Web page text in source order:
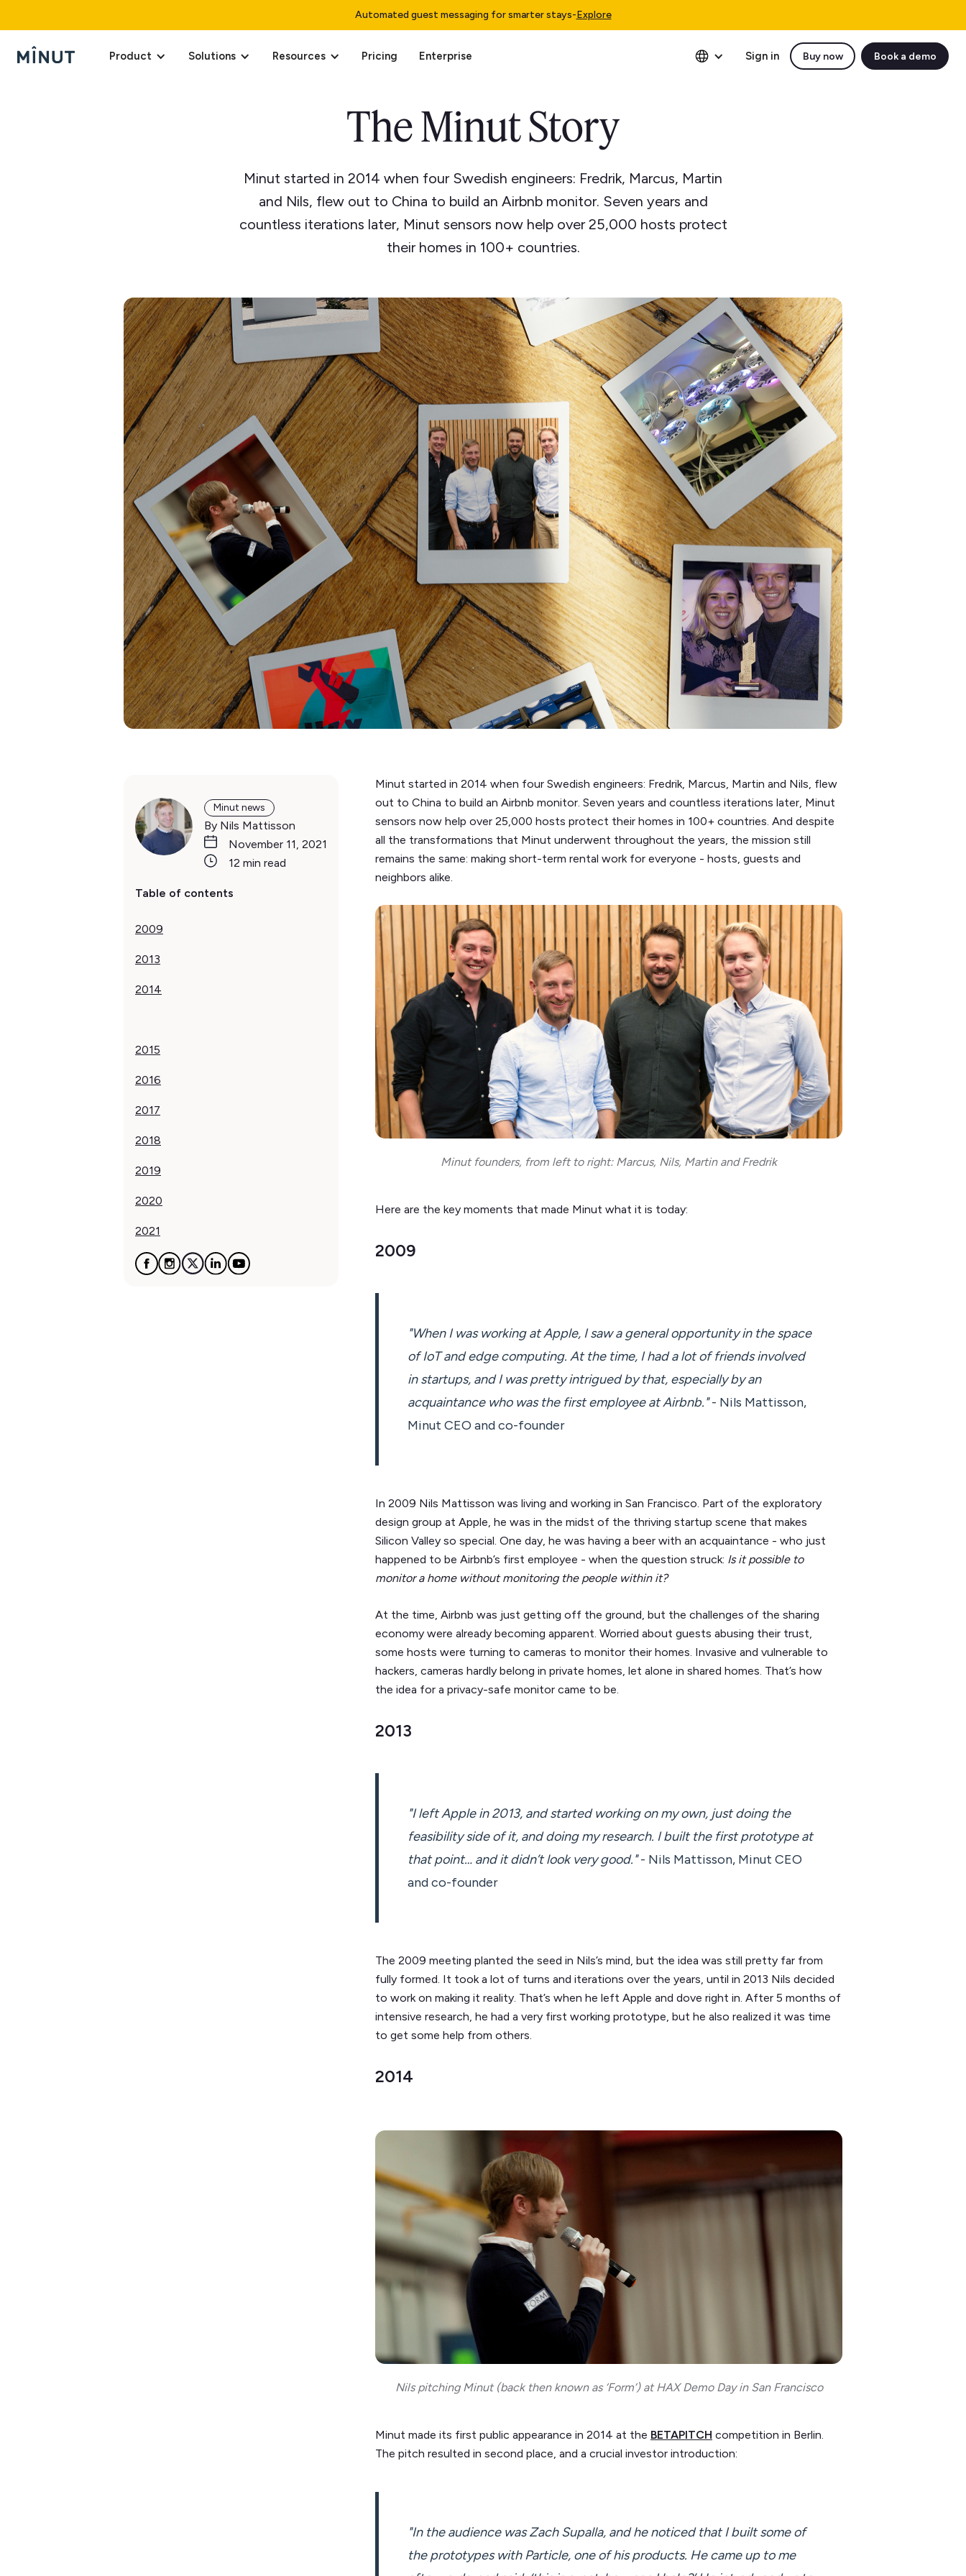
Automated guest messaging for smarter stays-Explore
Product Solutions Resources Pricing Enterprise Sign in Buy now Book a demo
The Minut Story
Minut started in 2014 when four Swedish engineers: Fredrik, Marcus, Martin
and Nils, flew out to China to build an Airbnb monitor. Seven years and
countless iterations later, Minut sensors now help over 25,000 hosts protect
their homes in 100+ countries.
Minut news
By Nils Mattisson
November 11, 2021
12 min read
Table of contents
2009‍
2013‍
2014
2015
2016
2017
‍2018
2019
2020
2021
Minut started in 2014 when four Swedish engineers: Fredrik, Marcus, Martin and Nils, flew
out to China to build an Airbnb monitor. Seven years and countless iterations later, Minut
sensors now help over 25,000 hosts protect their homes in 100+ countries. And despite
all the transformations that Minut underwent throughout the years, the mission still
remains the same: making short-term rental work for everyone - hosts, guests and
neighbors alike.
Minut founders, from left to right: Marcus, Nils, Martin and Fredrik
Here are the key moments that made Minut what it is today:
2009
"When I was working at Apple, I saw a general opportunity in the space
of IoT and edge computing. At the time, I had a lot of friends involved
in startups, and I was pretty intrigued by that, especially by an
acquaintance who was the first employee at Airbnb."- Nils Mattisson,
Minut CEO and co-founder
In 2009 Nils Mattisson was living and working in San Francisco. Part of the exploratory
design group at Apple, he was in the midst of the thriving startup scene that makes
Silicon Valley so special. One day, he was having a beer with an acquaintance - who just
happened to be Airbnb’s first employee - when the question struck: Is it possible to
monitor a home without monitoring the people within it?
At the time, Airbnb was just getting off the ground, but the challenges of the sharing
economy were already becoming apparent. Worried about guests abusing their trust,
some hosts were turning to cameras to monitor their homes. Invasive and vulnerable to
hackers, cameras hardly belong in private homes, let alone in shared homes. That’s how
the idea for a privacy-safe monitor came to be.
2013
"I left Apple in 2013, and started working on my own, just doing the
feasibility side of it, and doing my research. I built the first prototype at
that point… and it didn’t look very good."- Nils Mattisson, Minut CEO
and co-founder
The 2009 meeting planted the seed in Nils’s mind, but the idea was still pretty far from
fully formed. It took a lot of turns and iterations over the years, until in 2013 Nils decided
to work on making it reality. That’s when he left Apple and dove right in. After 5 months of
intensive research, he had a very first working prototype, but he also realized it was time
to get some help from others.
2014
Nils pitching Minut (back then known as ‘Form’) at HAX Demo Day in San Francisco
Minut made its first public appearance in 2014 at the BETAPITCH competition in Berlin.
The pitch resulted in second place, and a crucial investor introduction:
"In the audience was Zach Supalla, and he noticed that I built some of
the prototypes with Particle, one of his products. He came up to me